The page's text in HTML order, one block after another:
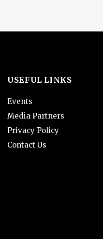
USEFUL LINKS
Events
Media Partners
Privacy Policy
Contact Us